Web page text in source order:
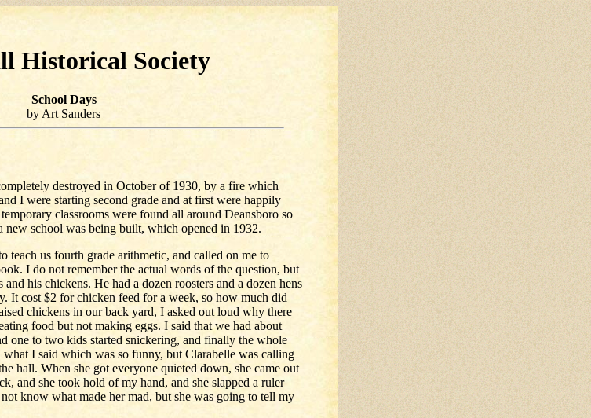
Historical Society
School Days
by Art Sanders
destroyed in October of 1930, by a fire which
I were starting second grade and at first were happily
classrooms were found all around Deansboro so
school was being built, which opened in 1932.
teach us fourth grade arithmetic, and called on me to
I do not remember the actual words of the question, but
his chickens. He had a dozen roosters and a dozen hens
It cost $2 for chicken feed for a week, so how much did
chickens in our back yard, I asked out loud why there
food but not making eggs. I said that we had about
one to two kids started snickering, and finally the whole
I said which was so funny, but Clarabelle was calling
hall. When she got everyone quieted down, she came out
and she took hold of my hand, and she slapped a ruler
know what made her mad, but she was going to tell my